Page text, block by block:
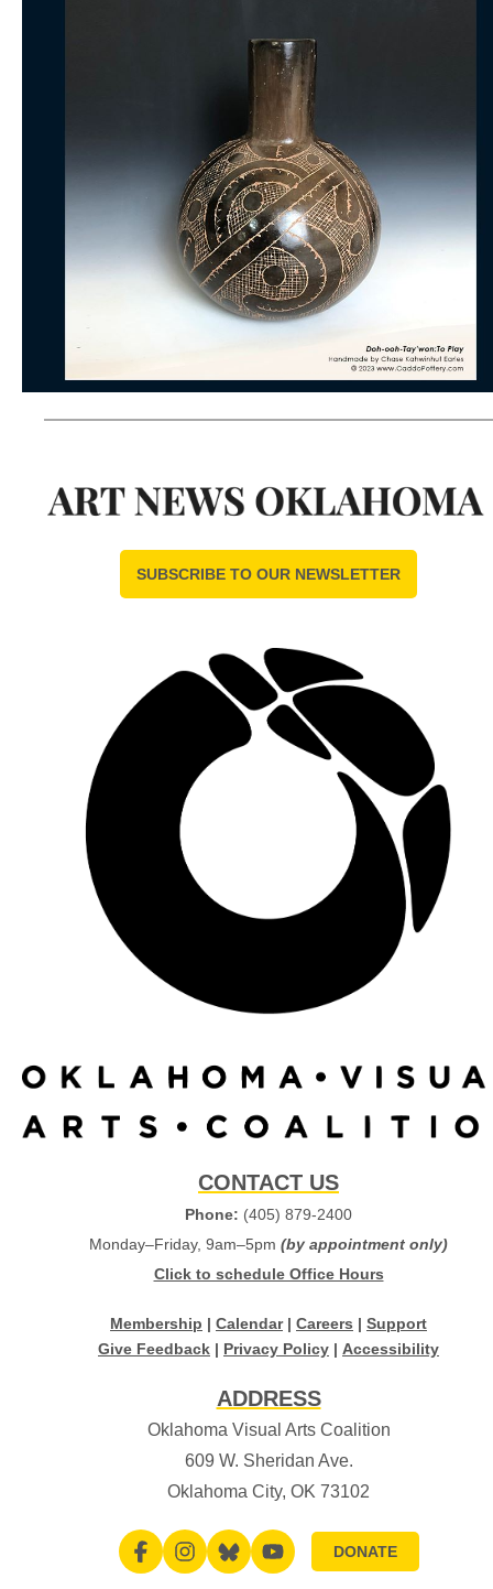
SUBSCRIBE TO OUR NEWSLETTER
CONTACT US
Phone: (405) 879-2400
Monday–Friday, 9am–5pm (by appointment only)
Click to schedule Office Hours
Membership | Calendar| Careers | Support
Give Feedback | Privacy Policy | Accessibility
ADDRESS
Oklahoma Visual Arts Coalition
609 W. Sheridan Ave.
Oklahoma City, OK 73102
DONATE